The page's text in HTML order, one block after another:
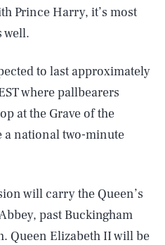
Prince Harry, it’s most
well.
to last approximately
where pallbearers
at the Grave of the
national two-minute
will carry the Queen’s
past Buckingham
Queen Elizabeth II will be